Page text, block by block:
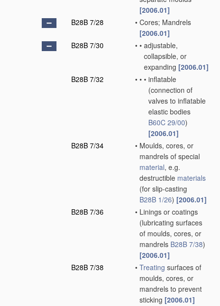
[2006.01]
B28B 7/28
• Cores; Mandrels
[2006.01]
B28B 7/30
• • adjustable,
collapsible, or
expanding [2006.01]
B28B 7/32
• • • inflatable
(connection of
valves to inflatable
elastic bodies
B60C 29/00)
[2006.01]
B28B 7/34
• Moulds, cores, or
mandrels of special
material, e.g.
destructible materials
(for slip-casting
B28B 1/26) [2006.01]
B28B 7/36
• Linings or coatings
(lubricating surfaces
of moulds, cores, or
mandrels B28B 7/38)
[2006.01]
B28B 7/38
• Treating surfaces of
moulds, cores, or
mandrels to prevent
sticking [2006.01]